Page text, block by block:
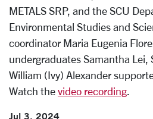
METALS SRP, and the SCU
Environmental Studies and
coordinator Maria Eugenia
undergraduates Samantha Lei,
William (Ivy) Alexander
Watch the video recording.
Jul 3, 2024